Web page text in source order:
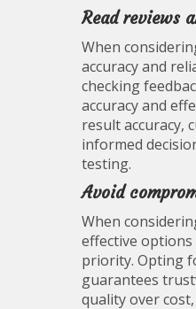
Read reviews
When
accuracy and
checking
accuracy and
result accuracy,
informed
testing.
Avoid
When
effective
priority. Opting
guarantees
quality over